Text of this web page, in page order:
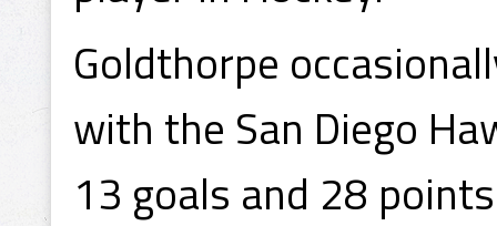
Goldthorpe
with the San Diego
13 goals and 28